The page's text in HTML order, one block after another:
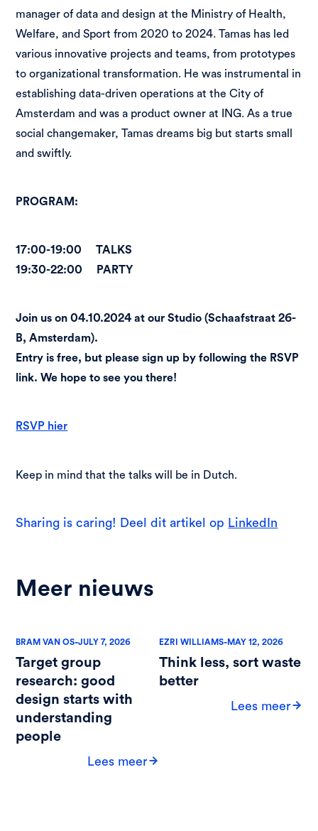
manager of data and design at the Ministry of Health,
Welfare, and Sport from 2020 to 2024. Tamas has led
various innovative projects and teams, from prototypes
to organizational transformation. He was instrumental in
establishing data-driven operations at the City of
Amsterdam and was a product owner at ING. As a true
social changemaker, Tamas dreams big but starts small
and swiftly.
PROGRAM:
17:00-19:00 TALKS
19:30-22:00 PARTY
Join us on 04.10.2024 at our Studio (Schaafstraat 26-
B, Amsterdam).
Entry is free, but please sign up by following the RSVP
link. We hope to see you there!
RSVP hier
Keep in mind that the talks will be in Dutch.
Sharing is caring! Deel dit artikel op LinkedIn
Meer nieuws
BRAM VAN OS-JULY 7, 2026
Target group
research: good
design starts with
understanding
people
Lees meer
EZRI WILLIAMS-MAY 12, 2026
Think less, sort waste
better
Lees meer